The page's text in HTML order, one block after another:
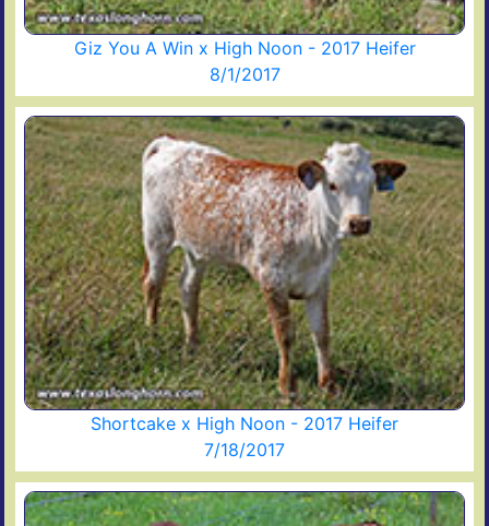
Giz You A Win x High Noon - 2017 Heifer
8/1/2017
Shortcake x High Noon - 2017 Heifer
7/18/2017